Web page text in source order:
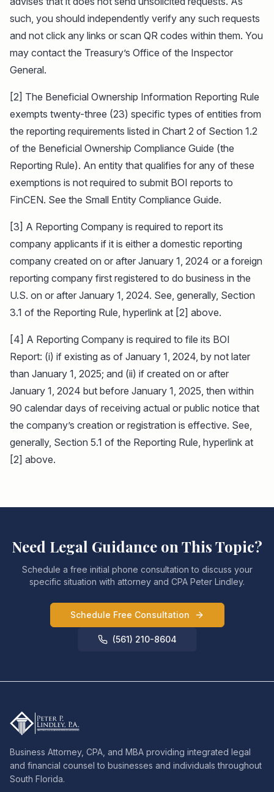
such, you should independently verify any such requests
and not click any links or scan QR codes within them. You
may contact the Treasury’s Office of the Inspector
General.
[2] The Beneficial Ownership Information Reporting Rule
exempts twenty-three (23) specific types of entities from
the reporting requirements listed in Chart 2 of Section 1.2
of the Beneficial Ownership Compliance Guide (the
Reporting Rule). An entity that qualifies for any of these
exemptions is not required to submit BOI reports to
FinCEN. See the Small Entity Compliance Guide.
[3] A Reporting Company is required to report its
company applicants if it is either a domestic reporting
company created on or after January 1, 2024 or a foreign
reporting company first registered to do business in the
U.S. on or after January 1, 2024. See, generally, Section
3.1 of the Reporting Rule, hyperlink at [2] above.
[4] A Reporting Company is required to file its BOI
Report: (i) if existing as of January 1, 2024, by not later
than January 1, 2025; and (ii) if created on or after
January 1, 2024 but before January 1, 2025, then within
90 calendar days of receiving actual or public notice that
the company’s creation or registration is effective. See,
generally, Section 5.1 of the Reporting Rule, hyperlink at
[2] above.
Need Legal Guidance on This Topic?
Schedule a free initial phone consultation to discuss your
specific situation with attorney and CPA Peter Lindley.
Schedule Free Consultation
(561) 210-8604
Business Attorney, CPA, and MBA providing integrated legal
and financial counsel to businesses and individuals throughout
South Florida.